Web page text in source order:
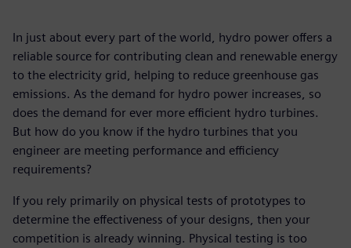
In just about every part of the world, hydro power offers a
reliable source for contributing clean and renewable energy
to the electricity grid, helping to reduce greenhouse gas
emissions. As the demand for hydro power increases, so
does the demand for ever more efficient hydro turbines.
But how do you know if the hydro turbines that you
engineer are meeting performance and efficiency
requirements?
If you rely primarily on physical tests of prototypes to
determine the effectiveness of your designs, then your
competition is already winning. Physical testing is too